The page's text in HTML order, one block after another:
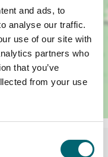
and ads, to
analyse our traffic.
use of our site with
partners who
that you’ve
from your use